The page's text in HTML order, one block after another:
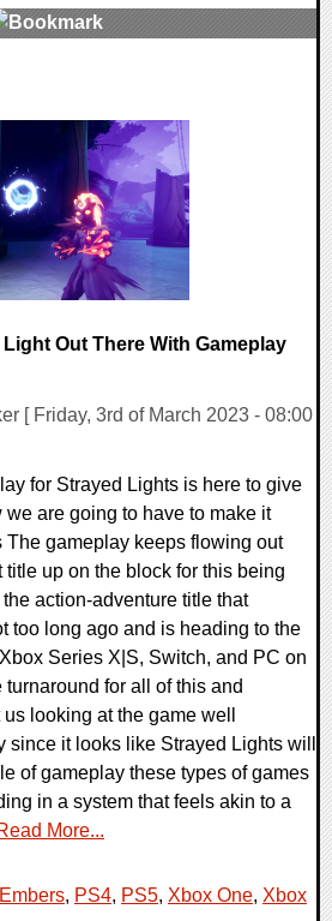
Out There With Gameplay
[ Friday, 3rd of March 2023 - 08:00
for Strayed Lights is here to give
we are going to have to make it
The gameplay keeps flowing out
up on the block for this being
action-adventure title that
too long ago and is heading to the
Series X|S, Switch, and PC on
for all of this and
looking at the game well
since it looks like Strayed Lights will
of gameplay these types of games
in a system that feels akin to a
More...
Embers, PS4, PS5, Xbox One, Xbox